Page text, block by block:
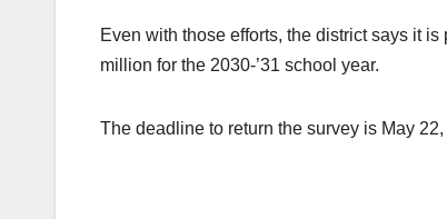
Even with those efforts, the district says it
million for the 2030-’31 school year.
The deadline to return the survey is May 22,